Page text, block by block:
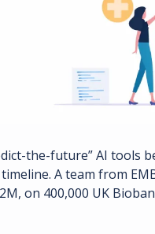
the-future” AI tools
A team from
on 400,000 UK